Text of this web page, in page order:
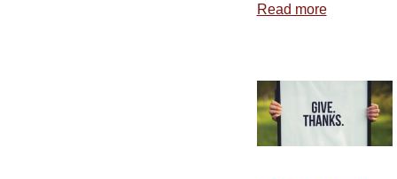
Read moreabout
to
Express